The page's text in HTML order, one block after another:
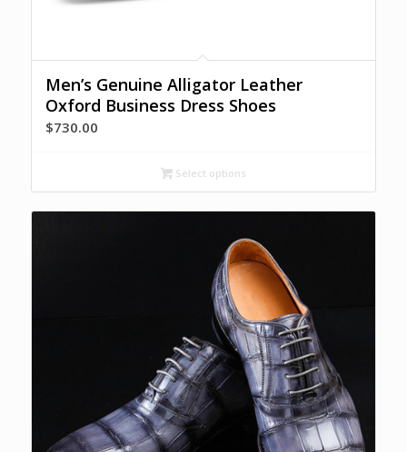
Men’s Genuine Alligator Leather
Oxford Business Dress Shoes
$730.00
Select options